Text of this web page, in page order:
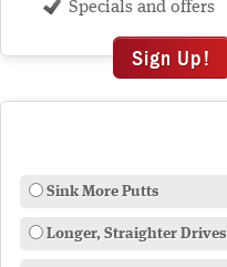
Specials and offers
Sign Up!
Sink More Putts
Longer, Straighter Drives